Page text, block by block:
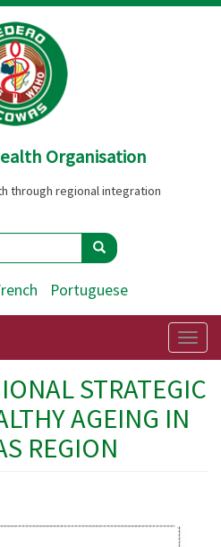
Organisation
through regional integration
Search
Portuguese
STRATEGIC
AGEING IN
REGION